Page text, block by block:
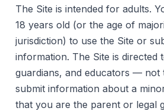
The Site is intended for adults.
18 years old (or the age of
jurisdiction) to use the Site or
information. The Site is directed
guardians, and educators — not
submit information about a
that you are the parent or legal